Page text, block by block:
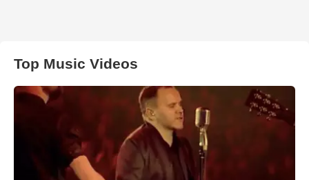
Top Music Videos